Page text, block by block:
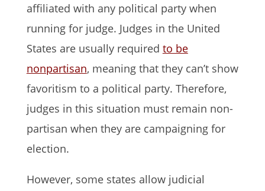
affiliated with any political party when
running for judge. Judges in the United
States are usually required to be
nonpartisan, meaning that they can’t show
favoritism to a political party. Therefore,
judges in this situation must remain non-
partisan when they are campaigning for
election.
However, some states allow judicial